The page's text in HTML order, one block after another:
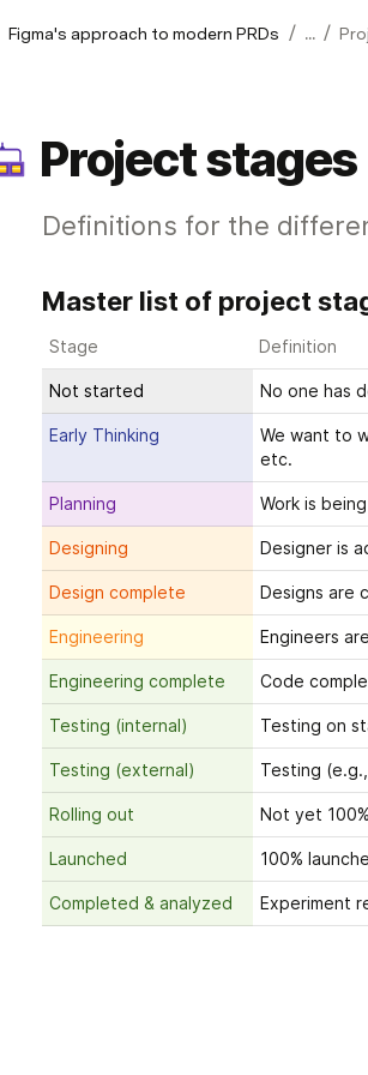
Figma's approach to modern PRDs / ... /
Project stages
Definitions for the
Master list of project
Stage Definition
Not started No one has
Early Thinking
We want to
etc.
Planning Work is
Designing Designer is
Design complete Designs are
Engineering Engineers
Engineering complete Code
Testing (internal) Testing on
Testing (external) Testing
Rolling out Not yet
Launched 100%
Completed & analyzed Experiment